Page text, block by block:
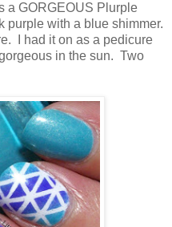
a GORGEOUS Plurple
purple with a blue shimmer.
I had it on as a pedicure
in the sun. Two